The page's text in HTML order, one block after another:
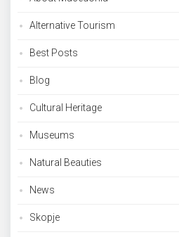
Alternative Tourism
Best Posts
Blog
Cultural Heritage
Museums
Natural Beauties
News
Skopje